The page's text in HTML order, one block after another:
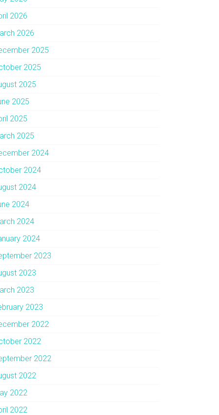
2026
2026
2025
2025
2025
2025
2025
2025
2024
2024
2024
2024
2024
2024
2023
2023
2023
2023
2022
2022
2022
2022
2022
2022